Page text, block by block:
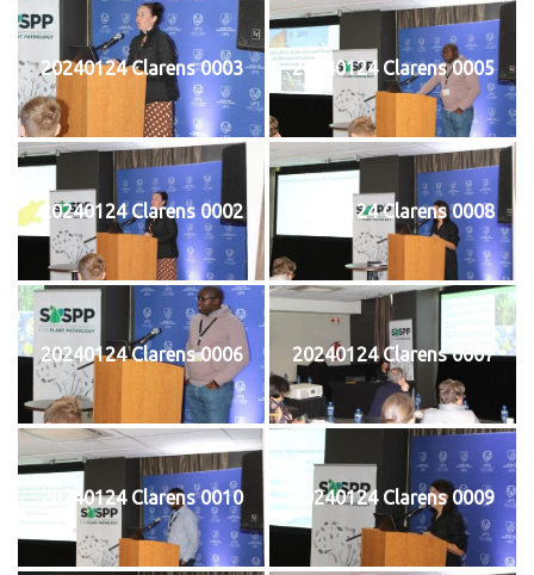
20240124 Clarens 0003 20240124 Clarens 0005
20240124 Clarens 0002 20240124 Clarens 0008
20240124 Clarens 0006 20240124 Clarens 0007
20240124 Clarens 0010 20240124 Clarens 0009